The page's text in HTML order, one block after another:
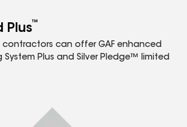
Plus™
contractors can offer GAF enhanced
System Plus and Silver Pledge™ limited